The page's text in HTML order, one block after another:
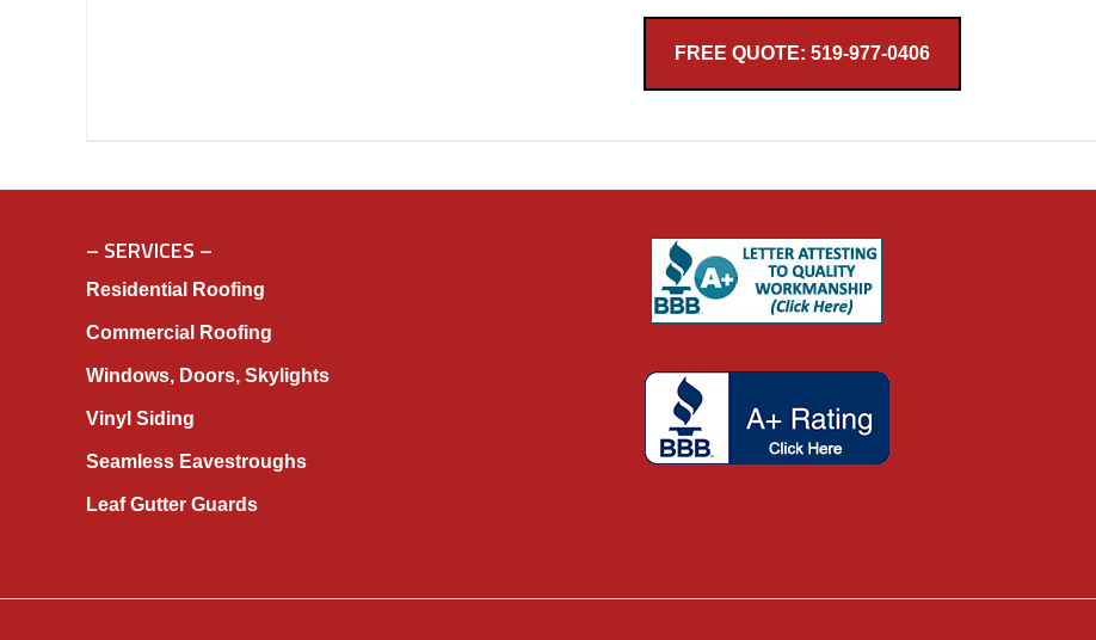
FREE QUOTE: 519-977-0406
– SERVICES –
Residential Roofing
Commercial Roofing
Windows, Doors, Skylights
Vinyl Siding
Seamless Eavestroughs
Leaf Gutter Guards